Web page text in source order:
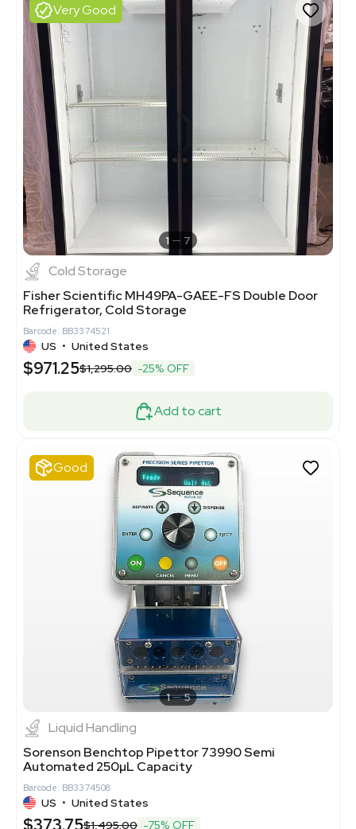
Very Good
1 7
Cold Storage
Fisher Scientific MH49PA-GAEE-FS Double Door
Refrigerator, Cold Storage
Barcode: BB3374521
US • United States
$971.25$1,295.00 -25% OFF
Add to cart
Good
1 5
Liquid Handling
Sorenson Benchtop Pipettor 73990 Semi
Automated 250µL Capacity
Barcode: BB3374508
US • United States
$1,495.00 -75% OFF